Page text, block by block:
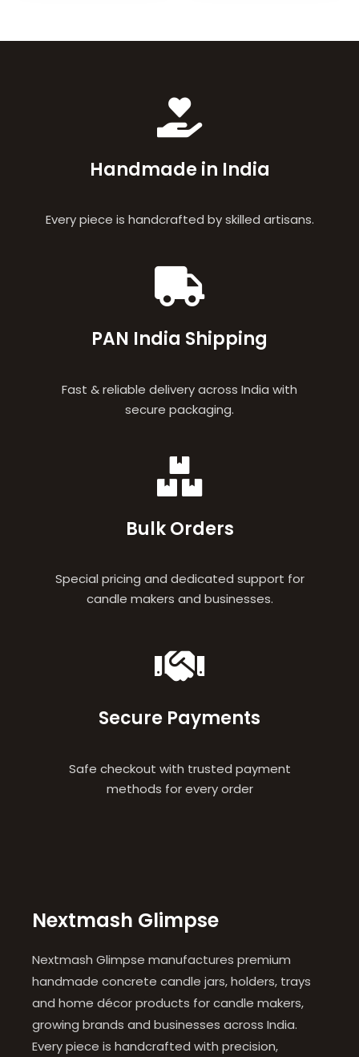
Handmade in India
Every piece is handcrafted by skilled artisans.
PAN India Shipping
Fast & reliable delivery across India with
secure packaging.
Bulk Orders
Special pricing and dedicated support for
candle makers and businesses.
Secure Payments
Safe checkout with trusted payment
methods for every order
Nextmash Glimpse
Nextmash Glimpse manufactures premium
handmade concrete candle jars, holders, trays
and home décor products for candle makers,
growing brands and businesses across India.
Every piece is handcrafted with precision,